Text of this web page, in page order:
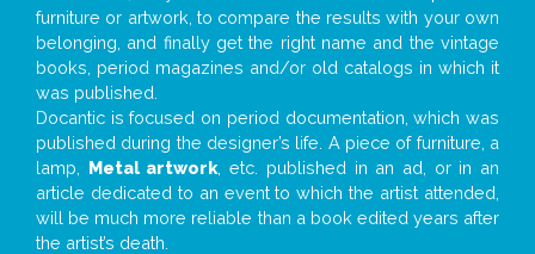
furniture or artwork, to compare the results with your own
belonging, and finally get the right name and the vintage
books, period magazines and/or old catalogs in which it
was published.
Docantic is focused on period documentation, which was
published during the designer’s life. A piece of furniture, a
lamp, Metal artwork , etc. published in an ad, or in an
article dedicated to an event to which the artist attended,
will be much more reliable than a book edited years after
the artist’s death.